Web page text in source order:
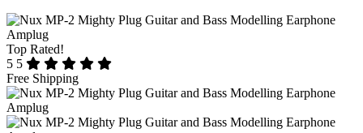
Top Rated!
5 5
Free Shipping